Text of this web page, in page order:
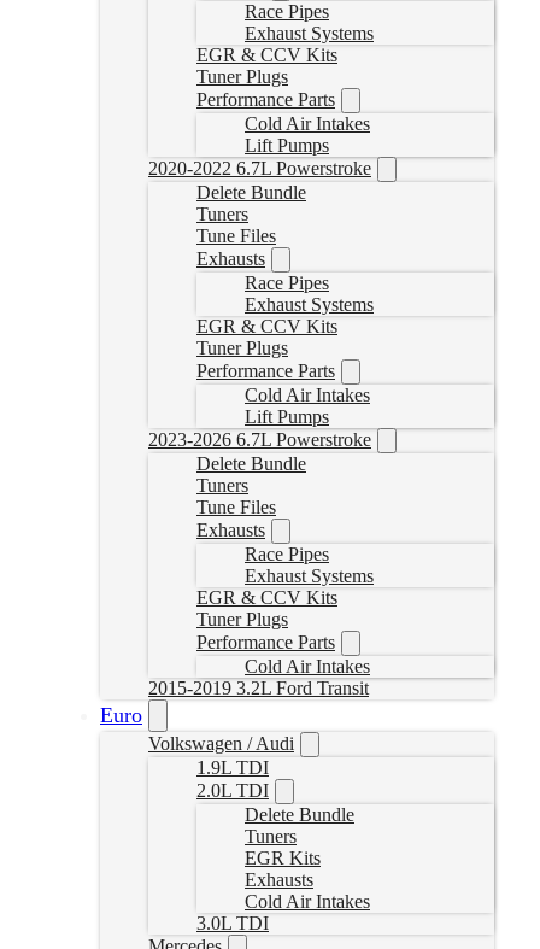
Race Pipes
Exhaust Systems
EGR & CCV Kits
Tuner Plugs
Performance Parts
Cold Air Intakes
Lift Pumps
2020-2022 6.7L Powerstroke
Delete Bundle
Tuners
Tune Files
Exhausts
Race Pipes
Exhaust Systems
EGR & CCV Kits
Tuner Plugs
Performance Parts
Cold Air Intakes
Lift Pumps
2023-2026 6.7L Powerstroke
Delete Bundle
Tuners
Tune Files
Exhausts
Race Pipes
Exhaust Systems
EGR & CCV Kits
Tuner Plugs
Performance Parts
Cold Air Intakes
2015-2019 3.2L Ford Transit
Euro
Volkswagen / Audi
1.9L TDI
2.0L TDI
Delete Bundle
Tuners
EGR Kits
Exhausts
Cold Air Intakes
3.0L TDI